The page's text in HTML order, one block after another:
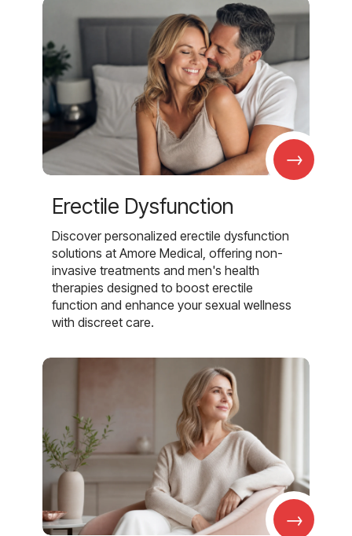
→
Erectile Dysfunction
Discover personalized erectile dysfunction
solutions at Amore Medical, offering non-
invasive treatments and men's health
therapies designed to boost erectile
function and enhance your sexual wellness
with discreet care.
→